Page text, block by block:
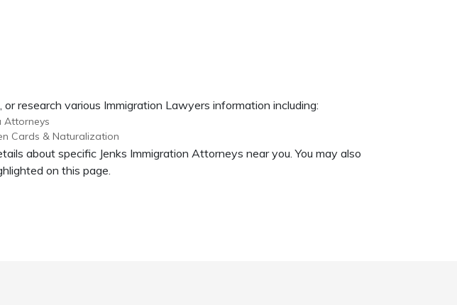
research various Immigration Lawyers information including:
Attorneys
Cards & Naturalization
about specific Jenks Immigration Attorneys near you. You may also
on this page.